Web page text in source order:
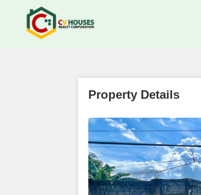
Property Details